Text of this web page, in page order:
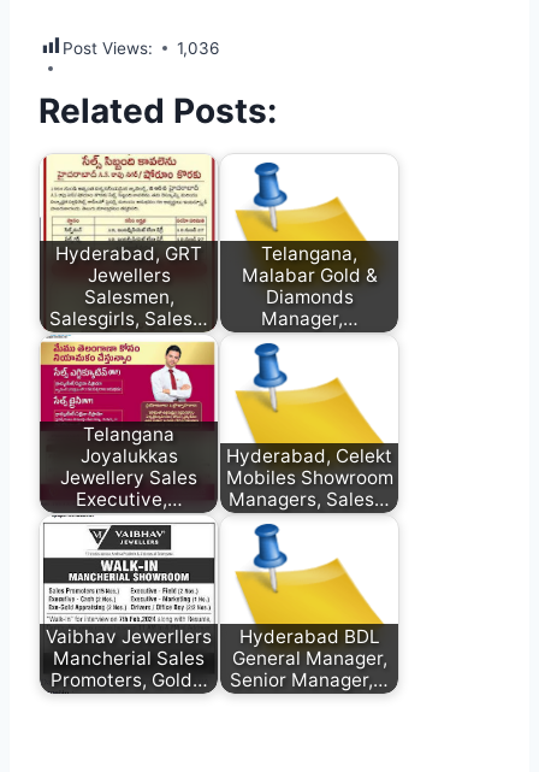
Post Views: 1,036
Related Posts:
Hyderabad, GRT
Jewellers
Salesmen,
Salesgirls, Sales…
Telangana,
Malabar Gold &
Diamonds
Manager,…
Telangana
Joyalukkas
Jewellery Sales
Executive,…
Hyderabad, Celekt
Mobiles Showroom
Managers, Sales…
Vaibhav Jewerllers
Mancherial Sales
Promoters, Gold…
Hyderabad BDL
General Manager,
Senior Manager,…